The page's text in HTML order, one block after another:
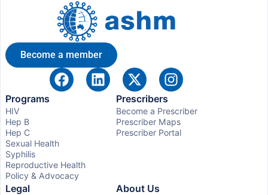
Become a member
Programs
HIV
Hep B
Hep C
Sexual Health
Syphilis
Reproductive Health
Policy & Advocacy
Prescribers
Become a Prescriber
Prescriber Maps
Prescriber Portal
Legal About Us